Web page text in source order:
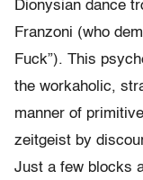
Dionysian dance
Franzoni (who
Fuck”). This
the workaholic,
manner of
zeitgeist by
Just a few blocks